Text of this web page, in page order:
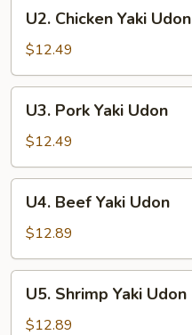
Chicken
Yaki
Udon
U2. Chicken Yaki Udon
$12.49
Pork
Yaki
Udon
U3. Pork Yaki Udon
$12.49
Beef
Yaki
Udon
U4. Beef Yaki Udon
$12.89
Shrimp
Yaki
U5. Shrimp Yaki Udon
$12.89